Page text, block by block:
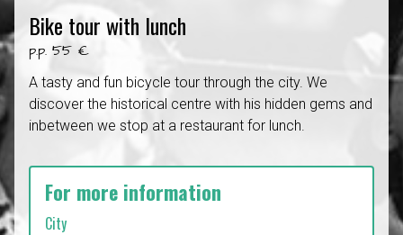
For more information
City
Bike tour with lunch
p.p. 55 €
A tasty and fun bicycle tour through the city. We
discover the historical centre with his hidden gems and
inbetween we stop at a restaurant for lunch.